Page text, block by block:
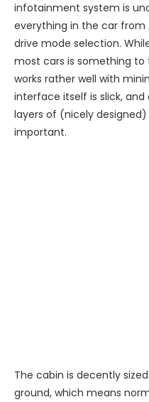
infotainment system is
everything in the car from
drive mode selection.
most cars is something to
works rather well with
interface itself is slick, and
layers of (nicely
important.
The cabin is decently
ground, which means